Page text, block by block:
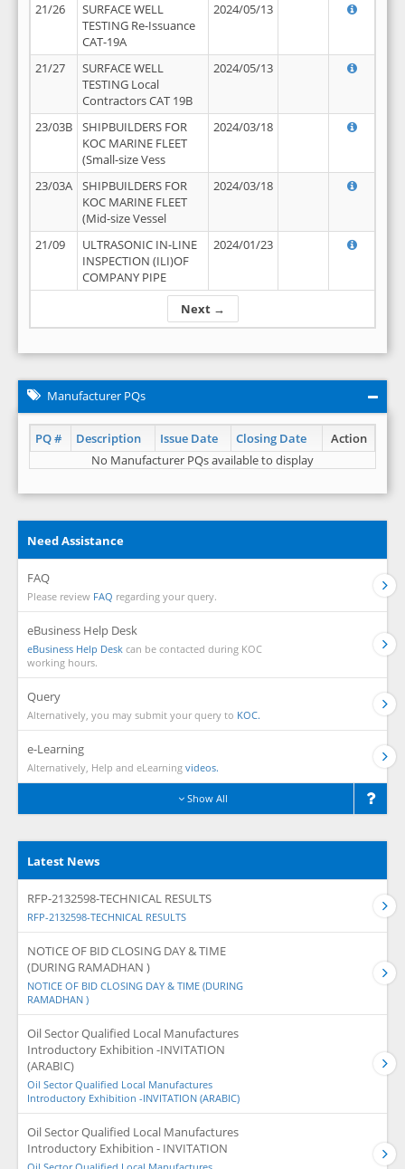
Next →
21/26
SURFACE WELL
TESTING Re-Issuance
CAT-19A
2024/05/13
21/27
SURFACE WELL
TESTING Local
Contractors CAT 19B
2024/05/13
23/03B
SHIPBUILDERS FOR
KOC MARINE FLEET
(Small-size Vess
2024/03/18
23/03A
SHIPBUILDERS FOR
KOC MARINE FLEET
(Mid-size Vessel
2024/03/18
21/09
ULTRASONIC IN-LINE
INSPECTION (ILI)OF
COMPANY PIPE
2024/01/23
Manufacturer PQs
PQ # Description Issue Date Closing Date
Action
No Manufacturer PQs available to display
Need Assistance
FAQ
Please review FAQ regarding your query.
eBusiness Help Desk
eBusiness Help Desk can be contacted during KOC
working hours.
Query
Alternatively, you may submit your query to KOC.
e-Learning
Alternatively, Help and eLearning videos.
Show All
Latest News
RFP-2132598-TECHNICAL RESULTS
RFP-2132598-TECHNICAL RESULTS
NOTICE OF BID CLOSING DAY & TIME
(DURING RAMADHAN )
NOTICE OF BID CLOSING DAY & TIME (DURING
RAMADHAN )
Oil Sector Qualified Local Manufactures
Introductory Exhibition -INVITATION
(ARABIC)
Oil Sector Qualified Local Manufactures
Introductory Exhibition -INVITATION (ARABIC)
Oil Sector Qualified Local Manufactures
Introductory Exhibition - INVITATION